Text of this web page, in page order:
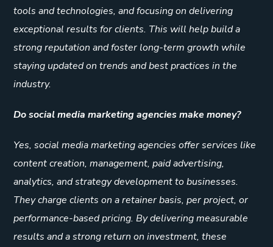
tools and technologies, and focusing on delivering
exceptional results for clients. This will help build a
strong reputation and foster long-term growth while
staying updated on trends and best practices in the
industry.
Do social media marketing agencies make money?
Yes, social media marketing agencies offer services like
content creation, management, paid advertising,
analytics, and strategy development to businesses.
They charge clients on a retainer basis, per project, or
performance-based pricing. By delivering measurable
results and a strong return on investment, these